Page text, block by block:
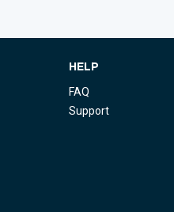
HELP
FAQ
Support